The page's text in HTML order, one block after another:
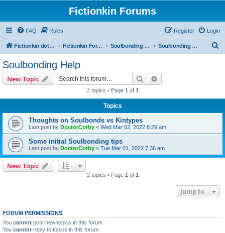
Fictionkin Forums
FAQ Rules Login
Register
Fictionkin dot org Fictionkin Forums Soulbonding General Soulbonding Help
Soulbonding Help
New Topic Search
2 topics • Page 1 of 1
Topics
Thoughts on Soulbonds vs Kintypes
Last post by DoctorCorby « Wed Mar 02, 2022 8:29 am
Some initial Soulbonding tips
Last post by DoctorCorby « Tue Mar 01, 2022 7:36 am
New Topic
2 topics • Page 1 of 1
Jump to
FORUM PERMISSIONS
You cannot post new topics in this forum
You cannot reply to topics in this forum